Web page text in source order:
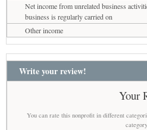
Net income from unrelated business
business is regularly carried on
Other income
Write your review!
Your
You can rate this nonprofit in different